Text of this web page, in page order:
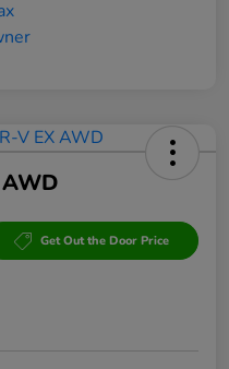
Get Out the Door Price